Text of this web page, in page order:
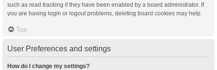
such as read tracking if they have been enabled by a board administrator. If
you are having login or logout problems, deleting board cookies may help.
Top
User Preferences and settings
How do I change my settings?